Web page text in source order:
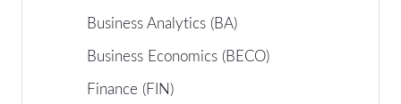
Business Analytics (BA)
Business Economics (BECO)
Finance (FIN)